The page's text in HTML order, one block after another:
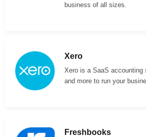
business of all sizes.
Xero
Xero is a SaaS accounting
and more to run your
Freshbooks